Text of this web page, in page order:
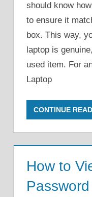
should know
to ensure it
box. This way,
laptop is
used item. For
Laptop
CONTINUE
How to